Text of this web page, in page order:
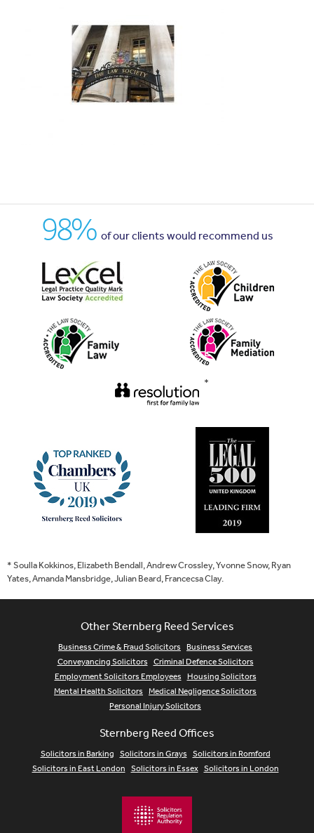
98% of our clients would recommend us
*
* Soulla Kokkinos, Elizabeth Bendall, Andrew Crossley, Yvonne Snow, Ryan
Yates, Amanda Mansbridge, Julian Beard, Francecsa Clay.
Other Sternberg Reed Services
Business Crime & Fraud Solicitors
Business Services
Conveyancing Solicitors Criminal Defence Solicitors
Employment Solicitors Employees
Housing Solicitors
Mental Health Solicitors Medical Negligence Solicitors
Personal Injury Solicitors
Sternberg Reed Offices
Solicitors in Barking Solicitors in Grays Solicitors in Romford
Solicitors in East London Solicitors in Essex Solicitors in London